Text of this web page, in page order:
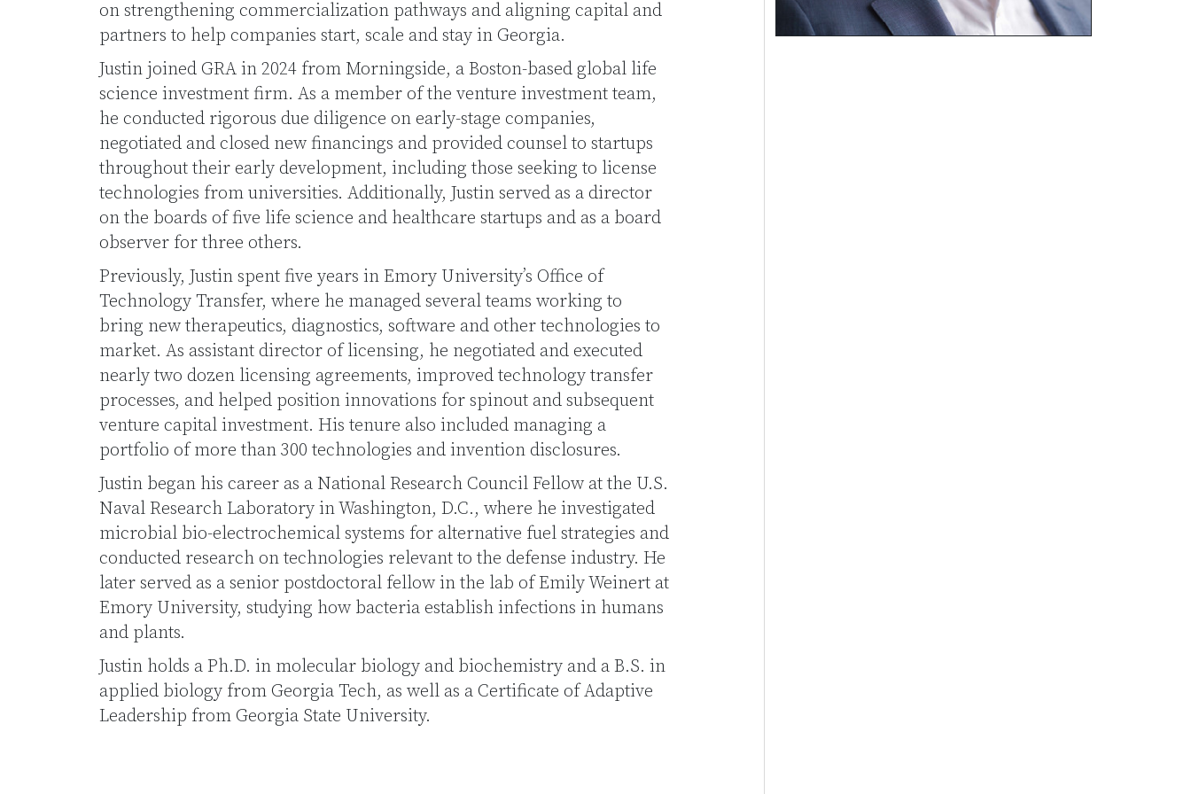
on strengthening commercialization pathways and aligning capital and
partners to help companies start, scale and stay in Georgia.
Justin joined GRA in 2024 from Morningside, a Boston-based global life
science investment firm. As a member of the venture investment team,
he conducted rigorous due diligence on early-stage companies,
negotiated and closed new financings and provided counsel to startups
throughout their early development, including those seeking to license
technologies from universities. Additionally, Justin served as a director
on the boards of five life science and healthcare startups and as a board
observer for three others.
Previously, Justin spent five years in Emory University’s Office of
Technology Transfer, where he managed several teams working to
bring new therapeutics, diagnostics, software and other technologies to
market. As assistant director of licensing, he negotiated and executed
nearly two dozen licensing agreements, improved technology transfer
processes, and helped position innovations for spinout and subsequent
venture capital investment. His tenure also included managing a
portfolio of more than 300 technologies and invention disclosures.
Justin began his career as a National Research Council Fellow at the U.S.
Naval Research Laboratory in Washington, D.C., where he investigated
microbial bio-electrochemical systems for alternative fuel strategies and
conducted research on technologies relevant to the defense industry. He
later served as a senior postdoctoral fellow in the lab of Emily Weinert at
Emory University, studying how bacteria establish infections in humans
and plants.
Justin holds a Ph.D. in molecular biology and biochemistry and a B.S. in
applied biology from Georgia Tech, as well as a Certificate of Adaptive
Leadership from Georgia State University.